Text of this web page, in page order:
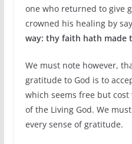
one who returned to give
crowned his healing by
way: thy faith hath made
We must note however,
gratitude to God is to
which seems free but
of the Living God. We
every sense of gratitude.